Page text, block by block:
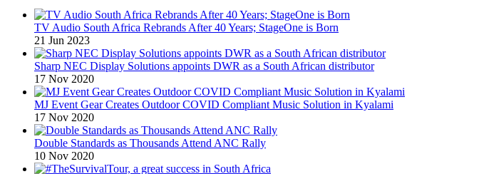
TV Audio South Africa Rebrands After 40 Years; StageOne is Born
21 Jun 2023
Sharp NEC Display Solutions appoints DWR as a South African distributor
17 Nov 2020
MJ Event Gear Creates Outdoor COVID Compliant Music Solution in Kyalami
17 Nov 2020
Double Standards as Thousands Attend ANC Rally
10 Nov 2020